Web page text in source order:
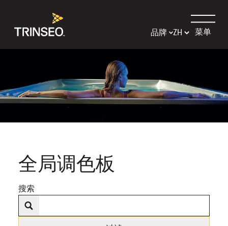
品牌 菜单
全局调色板
搜索